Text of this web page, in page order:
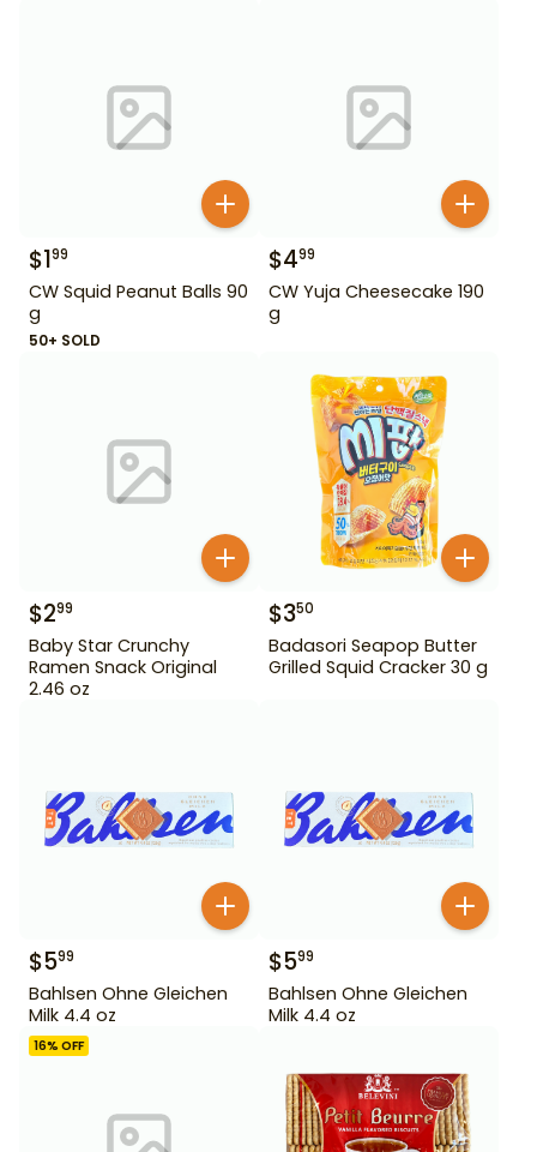
$199
CW Squid Peanut Balls 90
g
50+ SOLD
$499
CW Yuja Cheesecake 190
g
$299
Baby Star Crunchy
Ramen Snack Original
2.46 oz
$350
Badasori Seapop Butter
Grilled Squid Cracker 30 g
$599
Bahlsen Ohne Gleichen
Milk 4.4 oz
$599
Bahlsen Ohne Gleichen
Milk 4.4 oz
16% OFF